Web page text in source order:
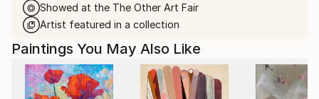
Showed at the The Other Art Fair
Artist featured in a collection
Paintings You May Also Like